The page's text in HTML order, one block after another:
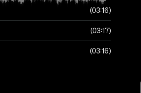
03:16
03:17
03:16